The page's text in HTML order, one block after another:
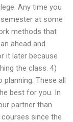
Any time you
at some
methods that
ahead and
it later because
the class. 4)
These all
best for you. In
partner than
since the